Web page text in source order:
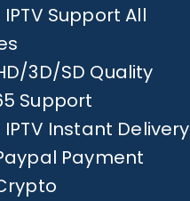
Support All
3D/SD Quality
Support
Instant Delivery
Payment